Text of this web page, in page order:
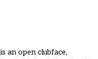
an open clubface,